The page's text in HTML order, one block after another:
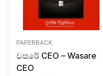
PAPERBACK
වසරේ CEO – Wasare
CEO